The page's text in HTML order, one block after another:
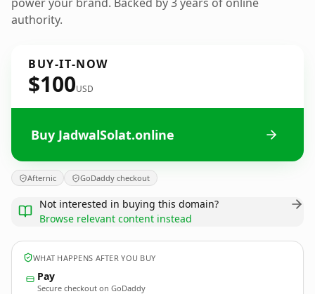
authority.
BUY-IT-NOW
$100USD
Buy JadwalSolat.online
Afternic GoDaddy checkout
Not interested in buying this domain?
Browse relevant content instead
WHAT HAPPENS AFTER YOU BUY
Pay
Secure checkout on GoDaddy